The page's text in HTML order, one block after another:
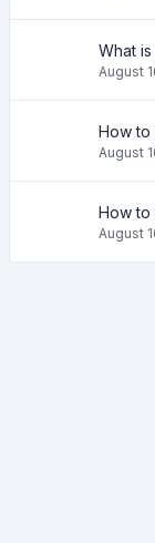
What
August
How to
August
August